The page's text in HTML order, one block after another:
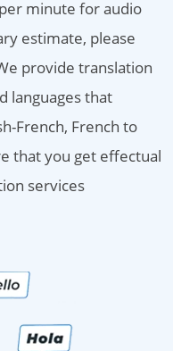
minute for audio
estimate, please
provide translation
languages that
French, French to
that you get effectual
services